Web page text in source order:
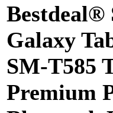
Bestdeal®
Galaxy
SM-T585
Premium